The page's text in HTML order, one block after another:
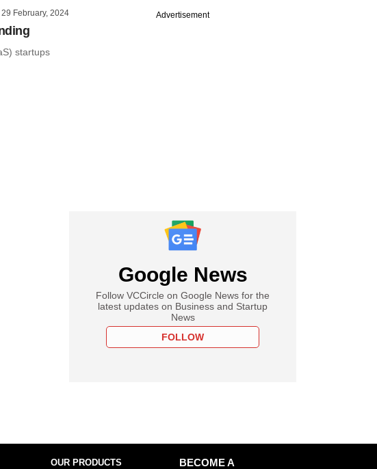
29 February, 2024
startups
Advertisement
Google News
Follow VCCircle on Google News for the
latest updates on Business and Startup
News
FOLLOW
OUR PRODUCTS
BECOME A